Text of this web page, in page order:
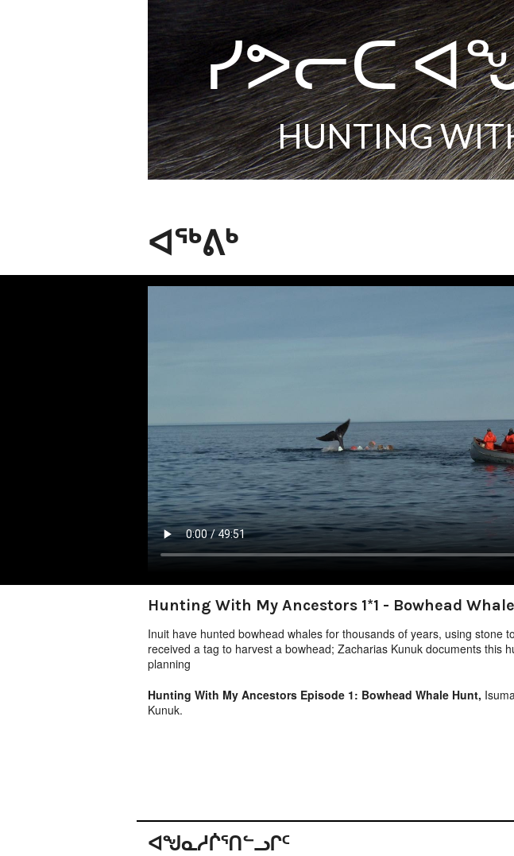
ᓯᕗᓕᑕ
HUNTING
ᐊᖅᕕᒃ
Hunting With My Ancestors 1*1 - Bowhead
Inuit have hunted bowhead whales for thousands of years, using stone
received a tag to harvest a bowhead; Zacharias Kunuk documents this
planning
Hunting With My Ancestors Episode 1: Bowhead Whale Hunt,
Kunuk.
ᐊᖑᓇᓱᒌᕐᑎᓪᓗᒋᑦ